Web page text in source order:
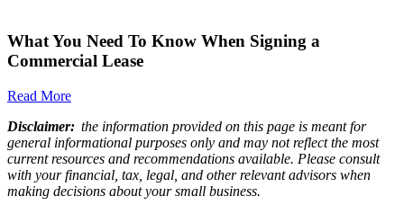
What You Need To Know When Signing a
Commercial Lease
Read More
Disclaimer: the information provided on this page is meant for
general informational purposes only and may not reflect the most
current resources and recommendations available. Please consult
with your financial, tax, legal, and other relevant advisors when
making decisions about your small business.